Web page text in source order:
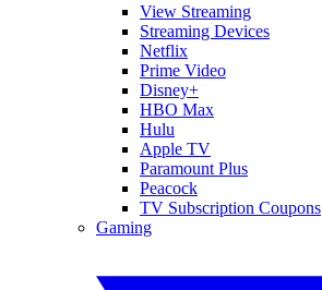
View Streaming
Streaming Devices
Netflix
Prime Video
Disney+
HBO Max
Hulu
Apple TV
Paramount Plus
Peacock
TV Subscription Coupons
Gaming